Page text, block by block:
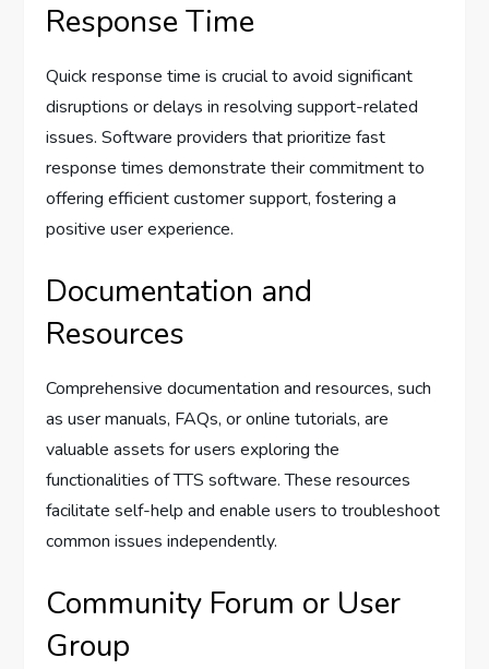
Response Time
Quick response time is crucial to avoid significant
disruptions or delays in resolving support-related
issues. Software providers that prioritize fast
response times demonstrate their commitment to
offering efficient customer support, fostering a
positive user experience.
Documentation and
Resources
Comprehensive documentation and resources, such
as user manuals, FAQs, or online tutorials, are
valuable assets for users exploring the
functionalities of TTS software. These resources
facilitate self-help and enable users to troubleshoot
common issues independently.
Community Forum or User
Group